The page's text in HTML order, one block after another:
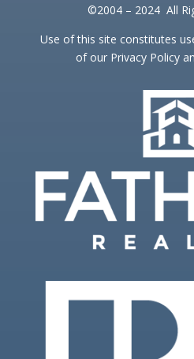
©2004 – 2024 All
Use of this site constitutes
of our Privacy Policy